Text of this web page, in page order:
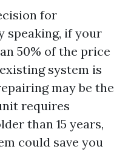
for
speaking, if your
50% of the price
system is
may be the
requires
than 15 years,
could save you